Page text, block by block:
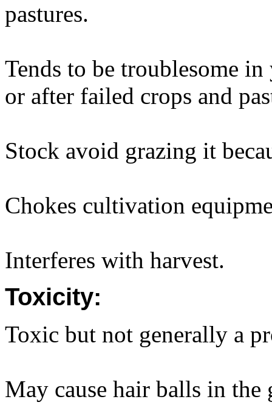
pastures.
Tends to be troublesome
or after failed crops and
Stock avoid grazing it
Chokes cultivation
Interferes with harvest.
Toxicity:
Toxic but not generally a
May cause hair balls in the